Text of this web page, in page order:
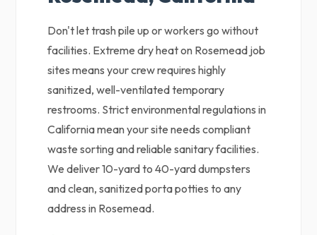
Don't let trash pile up or workers go without
facilities. Extreme dry heat on Rosemead job
sites means your crew requires highly
sanitized, well-ventilated temporary
restrooms. Strict environmental regulations in
California mean your site needs compliant
waste sorting and reliable sanitary facilities.
We deliver 10-yard to 40-yard dumpsters
and clean, sanitized porta potties to any
address in Rosemead.